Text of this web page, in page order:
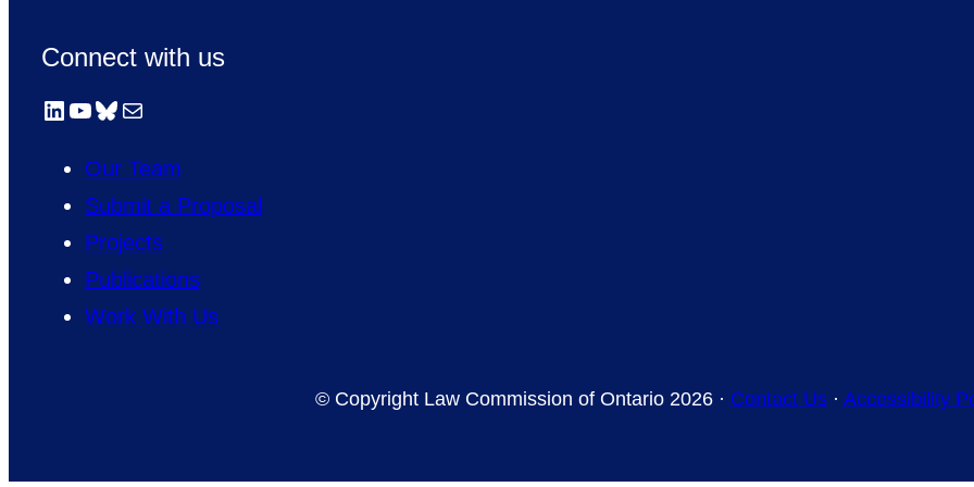
Connect with us
LinkedIn
YouTube
Bluesky
Mail
Our Team
Submit a Proposal
Projects
Publications
Work With Us
© Copyright Law Commission of Ontario 2026 · Contact Us· Accessibility